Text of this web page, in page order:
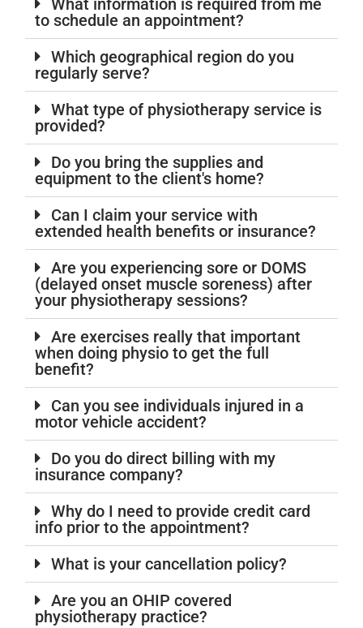
What information is required from me
to schedule an appointment?
Which geographical region do you
regularly serve?
What type of physiotherapy service is
provided?
Do you bring the supplies and
equipment to the client's home?
Can I claim your service with
extended health benefits or insurance?
Are you experiencing sore or DOMS
(delayed onset muscle soreness) after
your physiotherapy sessions?
Are exercises really that important
when doing physio to get the full
benefit?
Can you see individuals injured in a
motor vehicle accident?
Do you do direct billing with my
insurance company?
Why do I need to provide credit card
info prior to the appointment?
What is your cancellation policy?
Are you an OHIP covered
physiotherapy practice?